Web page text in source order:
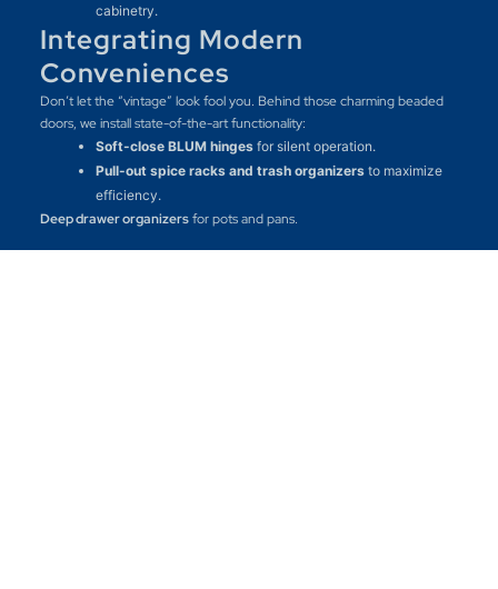
cabinetry.
Integrating Modern
Conveniences
Don’t let the “vintage” look fool you. Behind those charming beaded
doors, we install state-of-the-art functionality:
Soft-close BLUM hingesfor silent operation.
Pull-out spice racks and trash organizersto maximize
efficiency.
Deep drawer organizersfor pots and pans.